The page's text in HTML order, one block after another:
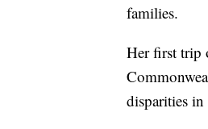
families.
Her first trip
disparities in